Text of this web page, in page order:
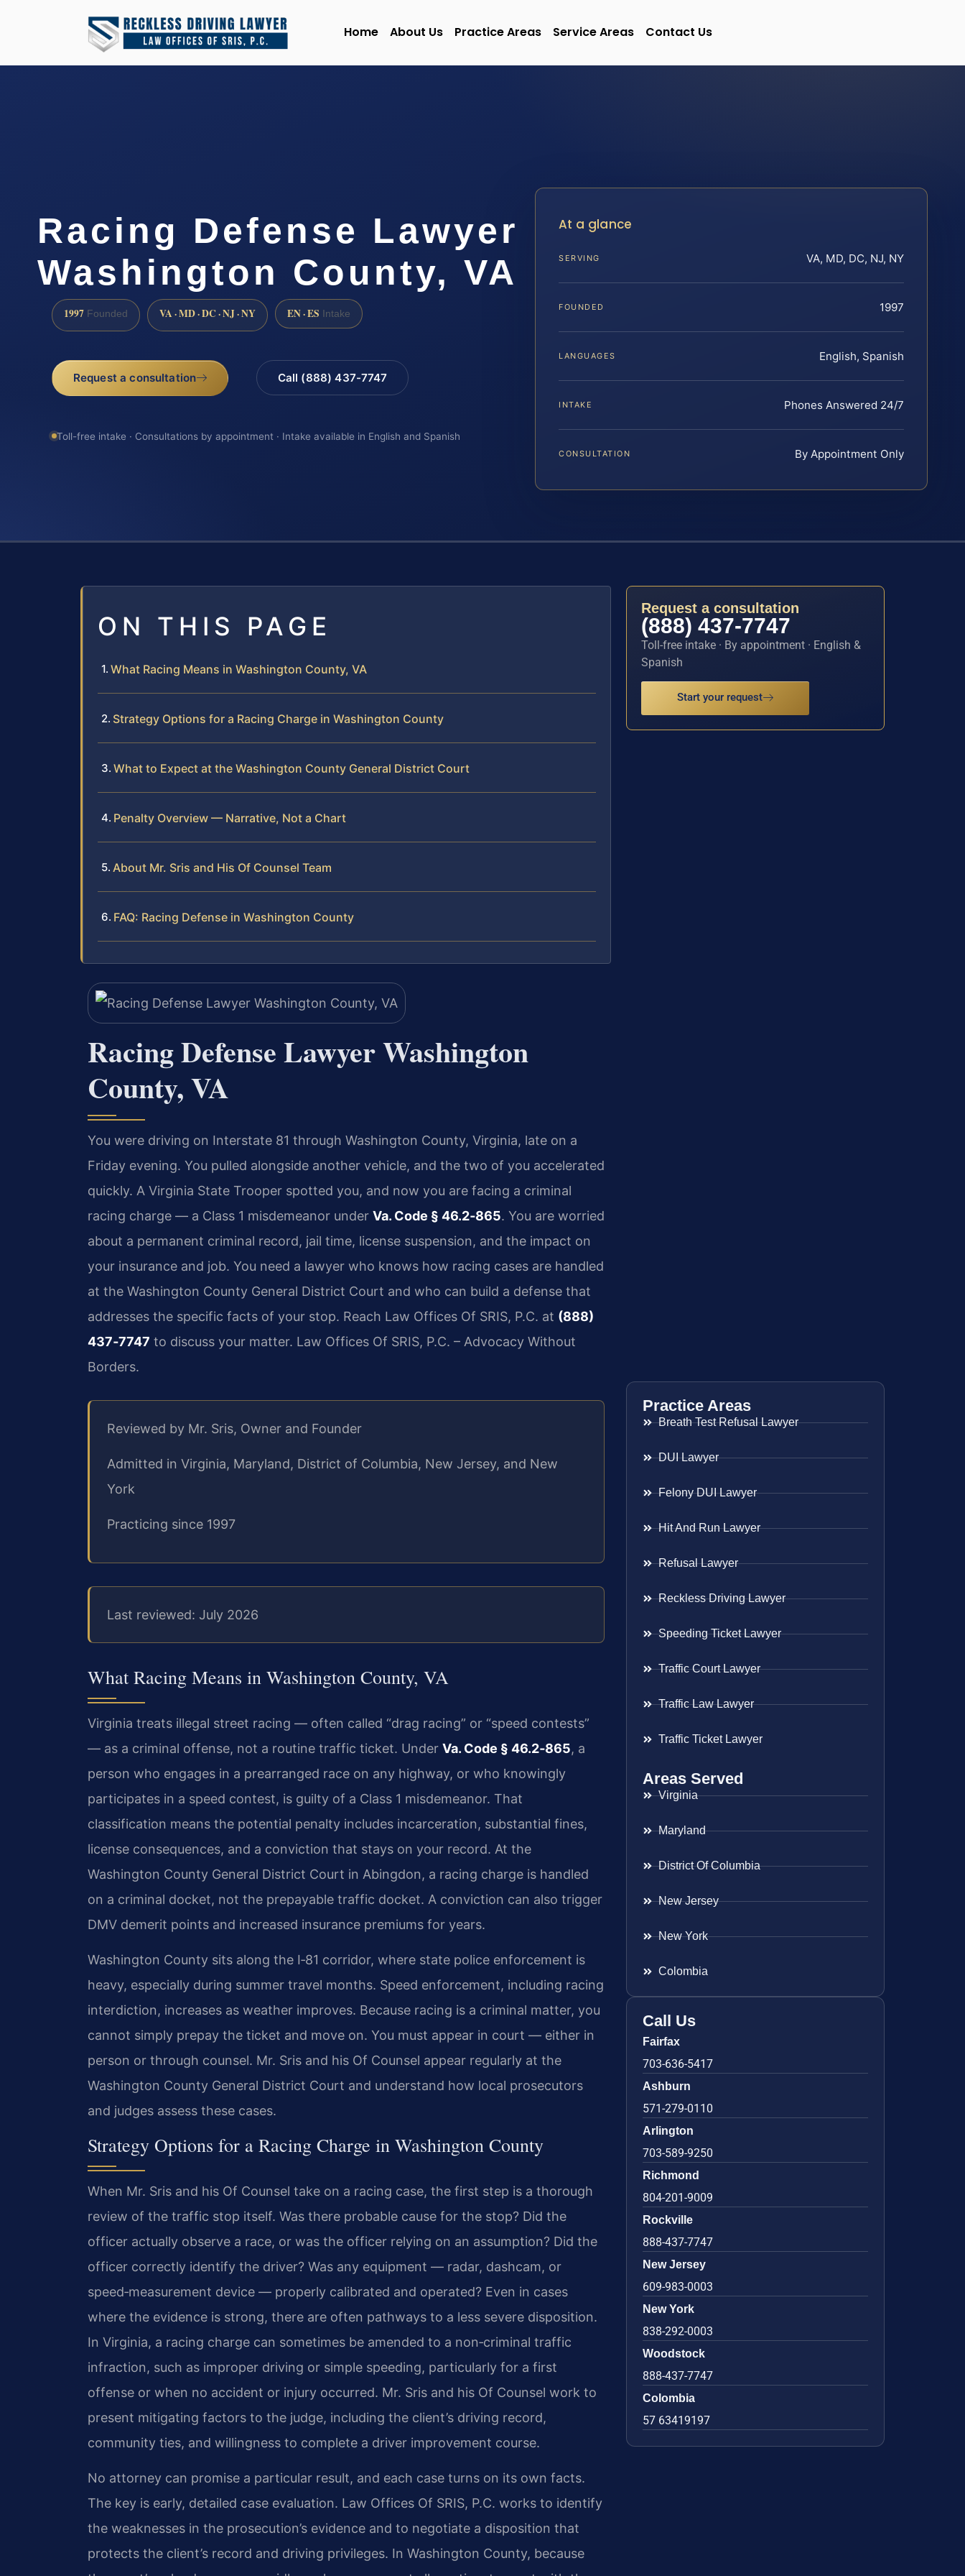
Home About Us Practice Areas Service Areas Contact Us
Racing Defense Lawyer
Washington County, VA
1997 Founded VA · MD · DC · NJ · NY EN · ES Intake
Request a consultation Call (888) 437-7747
Toll-free intake · Consultations by appointment · Intake available in English and Spanish
At a glance
SERVING VA, MD, DC, NJ, NY
FOUNDED 1997
LANGUAGES English, Spanish
INTAKE Phones Answered 24/7
CONSULTATION By Appointment Only
ON THIS PAGE
What Racing Means in Washington County, VA
Strategy Options for a Racing Charge in Washington County
What to Expect at the Washington County General District Court
Penalty Overview — Narrative, Not a Chart
About Mr. Sris and His Of Counsel Team
FAQ: Racing Defense in Washington County
Racing Defense Lawyer Washington
County, VA
You were driving on Interstate 81 through Washington County, Virginia, late on a
Friday evening. You pulled alongside another vehicle, and the two of you accelerated
quickly. A Virginia State Trooper spotted you, and now you are facing a criminal
racing charge — a Class 1 misdemeanor under Va. Code § 46.2‑865. You are worried
about a permanent criminal record, jail time, license suspension, and the impact on
your insurance and job. You need a lawyer who knows how racing cases are handled
at the Washington County General District Court and who can build a defense that
addresses the specific facts of your stop. Reach Law Offices Of SRIS, P.C. at (888)
437‑7747 to discuss your matter. Law Offices Of SRIS, P.C. – Advocacy Without
Borders.
Reviewed by Mr. Sris, Owner and Founder
Admitted in Virginia, Maryland, District of Columbia, New Jersey, and New
York
Practicing since 1997
Last reviewed: July 2026
What Racing Means in Washington County, VA
Virginia treats illegal street racing — often called “drag racing” or “speed contests”
— as a criminal offense, not a routine traffic ticket. Under Va. Code § 46.2‑865, a
person who engages in a prearranged race on any highway, or who knowingly
participates in a speed contest, is guilty of a Class 1 misdemeanor. That
classification means the potential penalty includes incarceration, substantial fines,
license consequences, and a conviction that stays on your record. At the
Washington County General District Court in Abingdon, a racing charge is handled
on a criminal docket, not the prepayable traffic docket. A conviction can also trigger
DMV demerit points and increased insurance premiums for years.
Washington County sits along the I‑81 corridor, where state police enforcement is
heavy, especially during summer travel months. Speed enforcement, including racing
interdiction, increases as weather improves. Because racing is a criminal matter, you
cannot simply prepay the ticket and move on. You must appear in court — either in
person or through counsel. Mr. Sris and his Of Counsel appear regularly at the
Washington County General District Court and understand how local prosecutors
and judges assess these cases.
Strategy Options for a Racing Charge in Washington County
When Mr. Sris and his Of Counsel take on a racing case, the first step is a thorough
review of the traffic stop itself. Was there probable cause for the stop? Did the
officer actually observe a race, or was the officer relying on an assumption? Did the
officer correctly identify the driver? Was any equipment — radar, dashcam, or
speed‑measurement device — properly calibrated and operated? Even in cases
where the evidence is strong, there are often pathways to a less severe disposition.
In Virginia, a racing charge can sometimes be amended to a non‑criminal traffic
infraction, such as improper driving or simple speeding, particularly for a first
offense or when no accident or injury occurred. Mr. Sris and his Of Counsel work to
present mitigating factors to the judge, including the client’s driving record,
community ties, and willingness to complete a driver improvement course.
No attorney can promise a particular result, and each case turns on its own facts.
The key is early, detailed case evaluation. Law Offices Of SRIS, P.C. works to identify
the weaknesses in the prosecution’s evidence and to negotiate a disposition that
protects the client’s record and driving privileges. In Washington County, because
Request a consultation
(888) 437-7747
Toll-free intake · By appointment · English &
Spanish
Start your request
Practice Areas
Breath Test Refusal Lawyer
DUI Lawyer
Felony DUI Lawyer
Hit And Run Lawyer
Refusal Lawyer
Reckless Driving Lawyer
Speeding Ticket Lawyer
Traffic Court Lawyer
Traffic Law Lawyer
Traffic Ticket Lawyer
Areas Served
Virginia
Maryland
District Of Columbia
New Jersey
New York
Colombia
Call Us
Fairfax
703-636-5417
Ashburn
571-279-0110
Arlington
703-589-9250
Richmond
804-201-9009
Rockville
888-437-7747
New Jersey
609-983-0003
New York
838-292-0003
Woodstock
888-437-7747
Colombia
57 63419197